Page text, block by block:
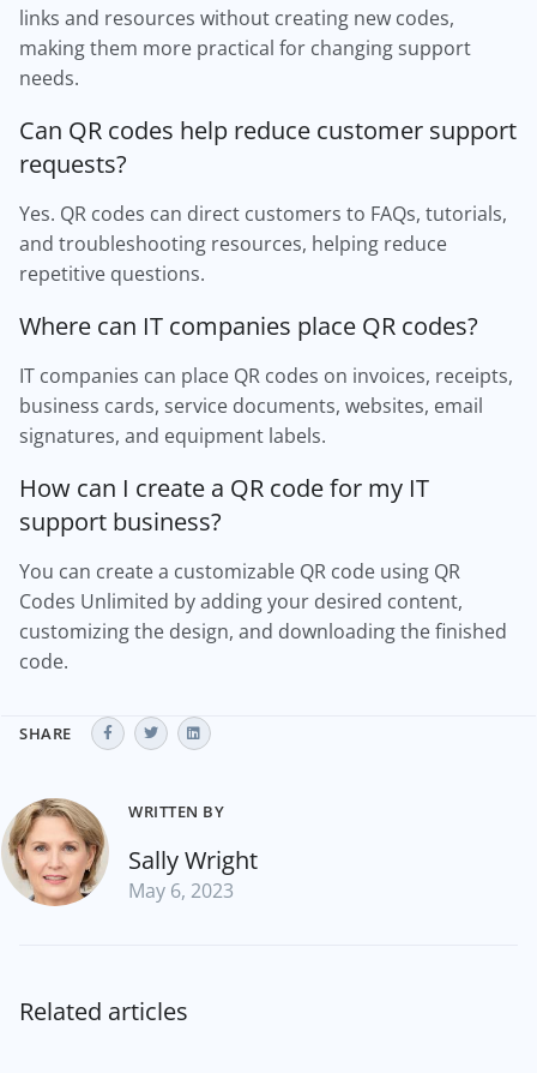
links and resources without creating new codes,
making them more practical for changing support
needs.
Can QR codes help reduce customer support
requests?
Yes. QR codes can direct customers to FAQs, tutorials,
and troubleshooting resources, helping reduce
repetitive questions.
Where can IT companies place QR codes?
IT companies can place QR codes on invoices, receipts,
business cards, service documents, websites, email
signatures, and equipment labels.
How can I create a QR code for my IT
support business?
You can create a customizable QR code using QR
Codes Unlimited by adding your desired content,
customizing the design, and downloading the finished
code.
SHARE
WRITTEN BY
Sally Wright
May 6, 2023
Related articles